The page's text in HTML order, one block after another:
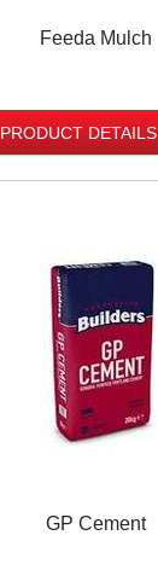
Feeda Mulch
PRODUCT DETAILS
GP Cement